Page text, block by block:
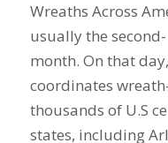
Wreaths Across
usually the
month. On that
coordinates
thousands of U.S
states, including